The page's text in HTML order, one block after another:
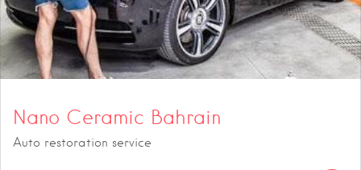
Nano Ceramic Bahrain
Auto restoration service